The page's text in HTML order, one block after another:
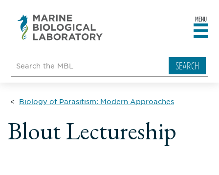
MENU
Biology of Parasitism: Modern Approaches
Blout Lectureship